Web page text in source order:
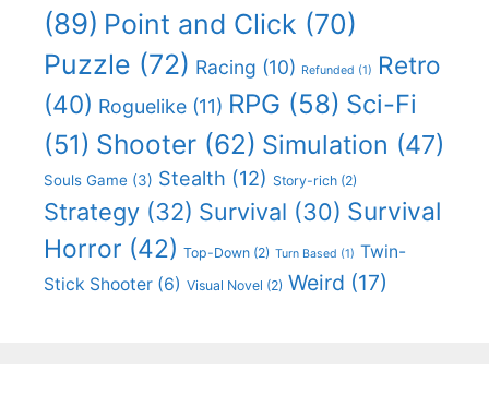
(89) Point and Click (70)
Puzzle (72) Racing (10) Refunded (1)
Retro
(40) Roguelike (11) RPG (58) Sci-Fi
(51) Shooter (62) Simulation (47)
Souls Game (3) Stealth (12) Story-rich (2)
Strategy (32) Survival (30) Survival
Horror (42) Top-Down (2) Turn Based (1) Twin-
Stick Shooter (6) Visual Novel (2) Weird (17)